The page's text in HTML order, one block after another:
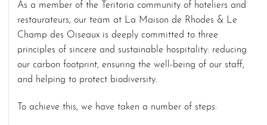
As a member of the Teritoria community of hoteliers and
restaurateurs, our team at La Maison de Rhodes & Le
Champ des Oiseaux is deeply committed to three
principles of sincere and sustainable hospitality: reducing
our carbon footprint, ensuring the well-being of our staff,
and helping to protect biodiversity.
To achieve this, we have taken a number of steps: